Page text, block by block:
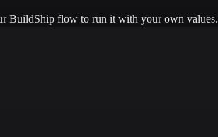
BuildShip flow to run it with your own values.